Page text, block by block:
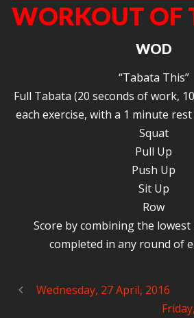
WORKOUT OF
WOD
“Tabata This”
Full Tabata (20 seconds of work,
each exercise, with a 1 minute
Squat
Pull Up
Push Up
Sit Up
Row
Score by combining the
completed in any round of
Wednesday, 27 April, 2016